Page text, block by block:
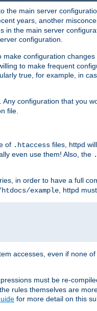
the main server
years, another
the main server
configuration.
configuration
to make frequent
true, for example, in
configuration that you
file.
of .htaccess files, httpd
even use them! Also, the
in order to have a full
htdocs/example, httpd
accesses, even if none
must be re-
rules themselves are
for more detail on this